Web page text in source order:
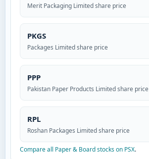
Merit Packaging Limited share price
PKGS
Packages Limited share price
PPP
Pakistan Paper Products Limited share price
RPL
Roshan Packages Limited share price
Compare all Paper & Board stocks on PSX.